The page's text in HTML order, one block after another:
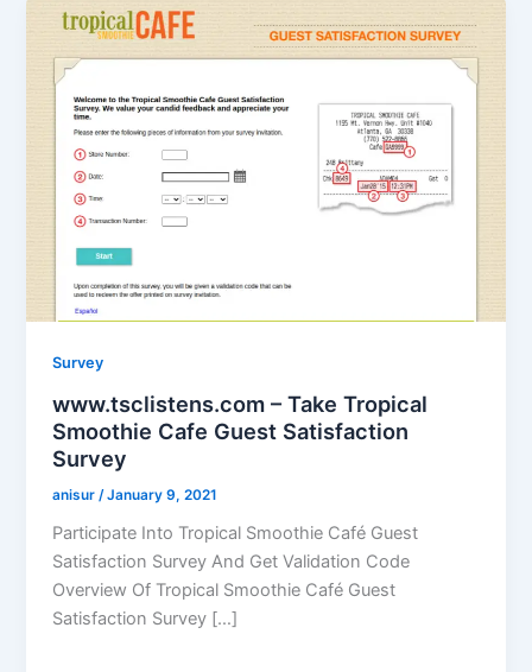
Survey
www.tsclistens.com – Take Tropical
Smoothie Cafe Guest Satisfaction
Survey
anisur /January 9, 2021
Participate Into Tropical Smoothie Café Guest
Satisfaction Survey And Get Validation Code
Overview Of Tropical Smoothie Café Guest
Satisfaction Survey […]